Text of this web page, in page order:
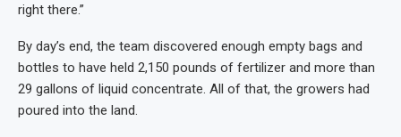
right there.”
By day’s end, the team discovered enough empty bags and
bottles to have held 2,150 pounds of fertilizer and more than
29 gallons of liquid concentrate. All of that, the growers had
poured into the land.